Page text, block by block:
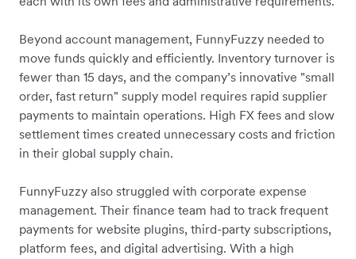
Beyond account management, FunnyFuzzy needed to
move funds quickly and efficiently. Inventory turnover is
fewer than 15 days, and the company’s innovative "small
order, fast return" supply model requires rapid supplier
payments to maintain operations. High FX fees and slow
settlement times created unnecessary costs and friction
in their global supply chain.
FunnyFuzzy also struggled with corporate expense
management. Their finance team had to track frequent
payments for website plugins, third-party subscriptions,
platform fees, and digital advertising. With a high